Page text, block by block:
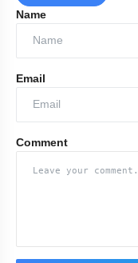
Name
Email
Comment